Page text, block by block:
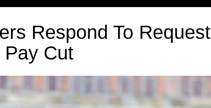
Respond To Request
Pay Cut